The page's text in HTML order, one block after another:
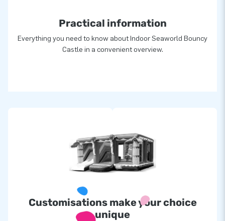
Practical information
Everything you need to know about Indoor Seaworld Bouncy
Castle in a convenient overview.
Customisations make your choice
unique